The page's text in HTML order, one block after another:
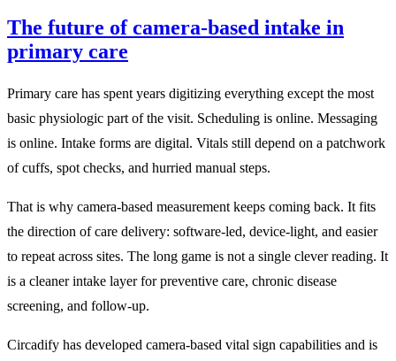
The future of camera-based intake in
primary care
Primary care has spent years digitizing everything except the most
basic physiologic part of the visit. Scheduling is online. Messaging
is online. Intake forms are digital. Vitals still depend on a patchwork
of cuffs, spot checks, and hurried manual steps.
That is why camera-based measurement keeps coming back. It fits
the direction of care delivery: software-led, device-light, and easier
to repeat across sites. The long game is not a single clever reading. It
is a cleaner intake layer for preventive care, chronic disease
screening, and follow-up.
Circadify has developed camera-based vital sign capabilities and is